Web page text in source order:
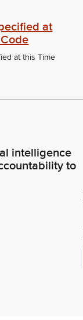
at
at this Time
intelligence
to